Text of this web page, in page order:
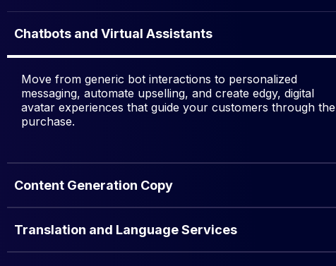
Chatbots and Virtual Assistants
Move from generic bot interactions to personalized
messaging, automate upselling, and create edgy, digital
avatar experiences that guide your customers through the
purchase.
Content Generation Copy
Translation and Language Services